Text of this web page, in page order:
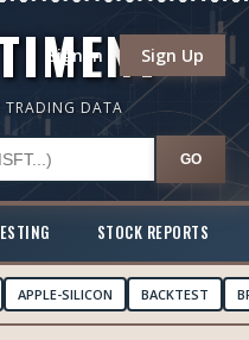
Sign In Sign Up
TRADING DATA
GO
STOCK REPORTS
APPLE-SILICON BACKTEST